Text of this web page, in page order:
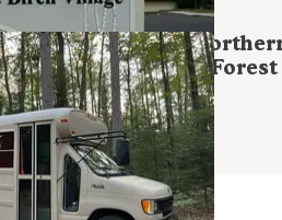
Campground —
Legion State Forest
10 Photos